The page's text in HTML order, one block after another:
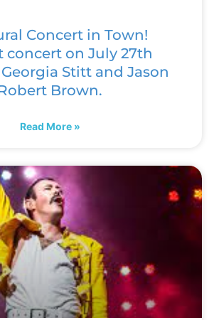
Concert in Town!
concert on July 27th
Stitt and Jason
Brown.
Read More »